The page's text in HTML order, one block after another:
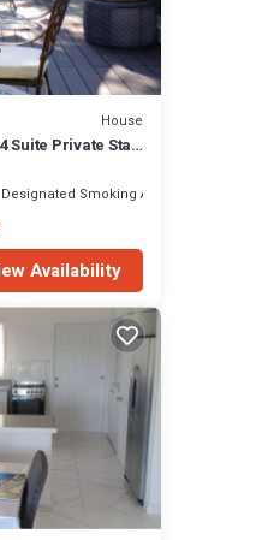
House
Suite Private Stay
Designated Smoking Area
Availability